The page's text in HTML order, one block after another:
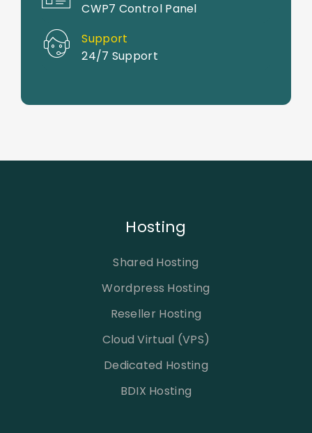
CWP7 Control Panel
Support
24/7 Support
Hosting
Shared Hosting
Wordpress Hosting
Reseller Hosting
Cloud Virtual (VPS)
Dedicated Hosting
BDIX Hosting